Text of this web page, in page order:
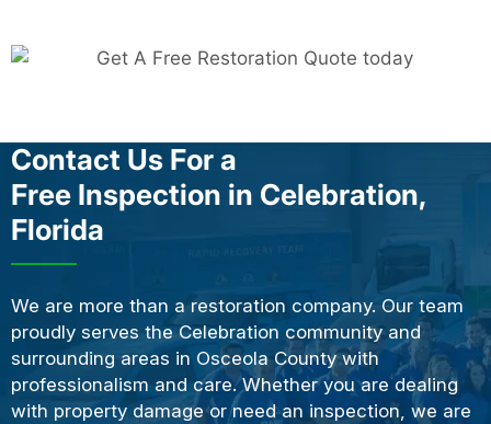
Contact Us For a
Free Inspection in Celebration,
Florida
We are more than a restoration company. Our team
proudly serves the Celebration community and
surrounding areas in Osceola County with
professionalism and care. Whether you are dealing
with property damage or need an inspection, we are